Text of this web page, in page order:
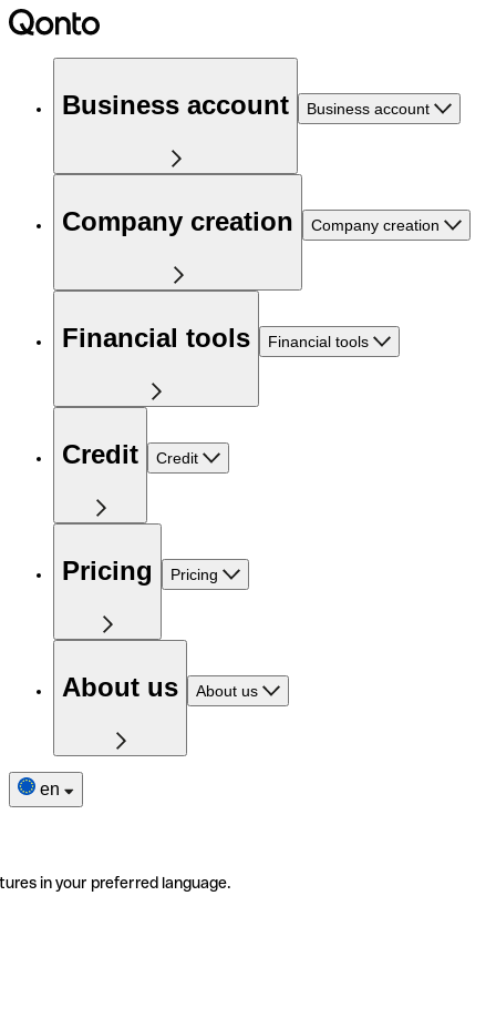
Business account Business account
Company creation Company creation
Financial tools Financial tools
Credit Credit
Pricing Pricing
About us About us
en
in your preferred language.